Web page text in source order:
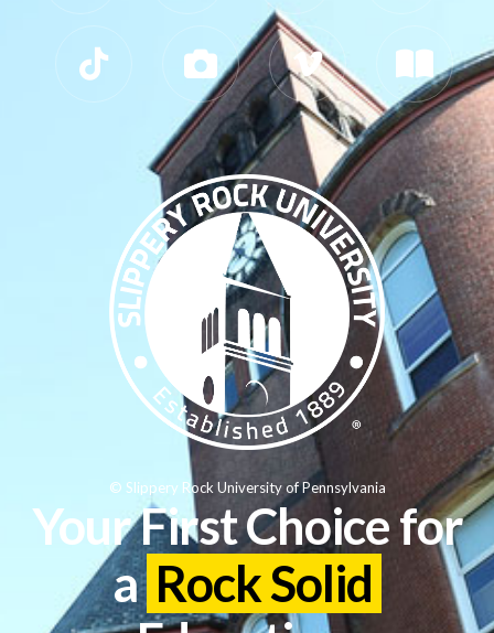
Your First Choice for
a Rock Solid
© Slippery Rock University of Pennsylvania